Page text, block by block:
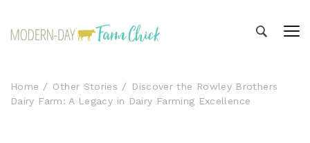
Home Other Stories
Discover the Rowley Brothers
Dairy Farm: A Legacy in Dairy Farming Excellence